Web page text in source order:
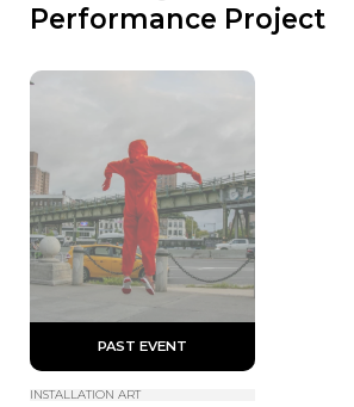
Performance Project
PAST EVENT
INSTALLATION ART